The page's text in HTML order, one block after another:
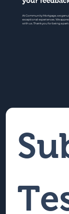
At Community Mortgage, we
exceptional experiences. We
with us. Thank you for being a